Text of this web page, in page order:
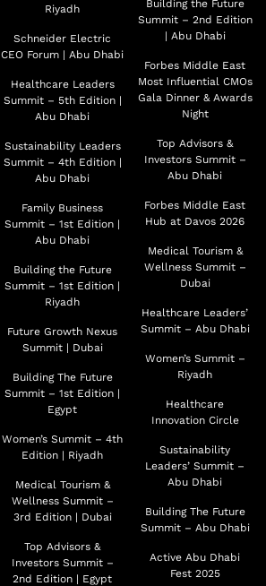
Riyadh
Schneider Electric
CEO Forum | Abu Dhabi
Healthcare Leaders
Summit – 5th Edition |
Abu Dhabi
Sustainability Leaders
Summit – 4th Edition |
Abu Dhabi
Family Business
Summit – 1st Edition |
Abu Dhabi
Building the Future
Summit – 1st Edition |
Riyadh
Future Growth Nexus
Summit | Dubai
Building The Future
Summit – 1st Edition |
Egypt
Women’s Summit – 4th
Edition | Riyadh
Medical Tourism &
Wellness Summit –
3rd Edition | Dubai
Top Advisors &
Investors Summit –
2nd Edition | Egypt
Building the Future
Summit – 2nd Edition
| Abu Dhabi
Forbes Middle East
Most Influential CMOs
Gala Dinner & Awards
Night
Top Advisors &
Investors Summit –
Abu Dhabi
Forbes Middle East
Hub at Davos 2026
Medical Tourism &
Wellness Summit –
Dubai
Healthcare Leaders’
Summit – Abu Dhabi
Women’s Summit –
Riyadh
Healthcare
Innovation Circle
Sustainability
Leaders’ Summit –
Abu Dhabi
Building The Future
Summit – Abu Dhabi
Active Abu Dhabi
Fest 2025